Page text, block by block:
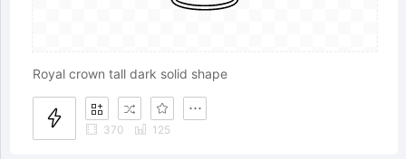
Royal crown tall dark solid shape
370 125